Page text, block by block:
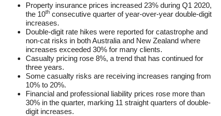
Property insurance prices increased 23% during Q1 2020,
the 10th consecutive quarter of year-over-year double-digit
increases.
Double-digit rate hikes were reported for catastrophe and
non-cat risks in both Australia and New Zealand where
increases exceeded 30% for many clients.
Casualty pricing rose 8%, a trend that has continued for
three years.
Some casualty risks are receiving increases ranging from
10% to 20%.
Financial and professional liability prices rose more than
30% in the quarter, marking 11 straight quarters of double-
digit increases.